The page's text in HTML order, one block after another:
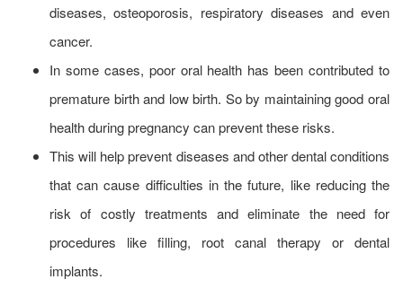
diseases, osteoporosis, respiratory diseases and even
cancer.
In some cases, poor oral health has been contributed to
premature birth and low birth. So by maintaining good oral
health during pregnancy can prevent these risks.
This will help prevent diseases and other dental conditions
that can cause difficulties in the future, like reducing the
risk of costly treatments and eliminate the need for
procedures like filling, root canal therapy or dental
implants.